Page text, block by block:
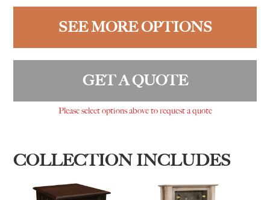
SEE MORE OPTIONS
GET A QUOTE
Please select options above to request a quote
COLLECTION INCLUDES